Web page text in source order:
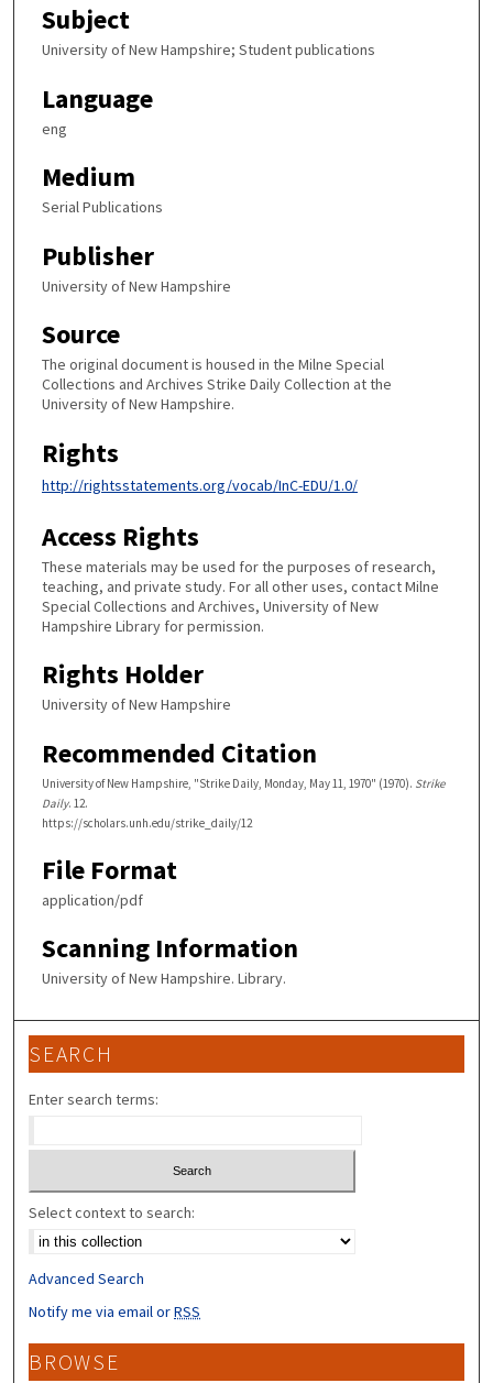
Subject
University of New Hampshire; Student publications
Language
eng
Medium
Serial Publications
Publisher
University of New Hampshire
Source
The original document is housed in the Milne Special
Collections and Archives Strike Daily Collection at the
University of New Hampshire.
Rights
http://rightsstatements.org/vocab/InC-EDU/1.0/
Access Rights
These materials may be used for the purposes of research,
teaching, and private study. For all other uses, contact Milne
Special Collections and Archives, University of New
Hampshire Library for permission.
Rights Holder
University of New Hampshire
Recommended Citation
University of New Hampshire, "Strike Daily, Monday, May 11, 1970" (1970). Strike
Daily. 12.
https://scholars.unh.edu/strike_daily/12
File Format
application/pdf
Scanning Information
University of New Hampshire. Library.
SEARCH
Enter search terms:
Select context to search:
Advanced Search
Notify me via email orRSS
BROWSE